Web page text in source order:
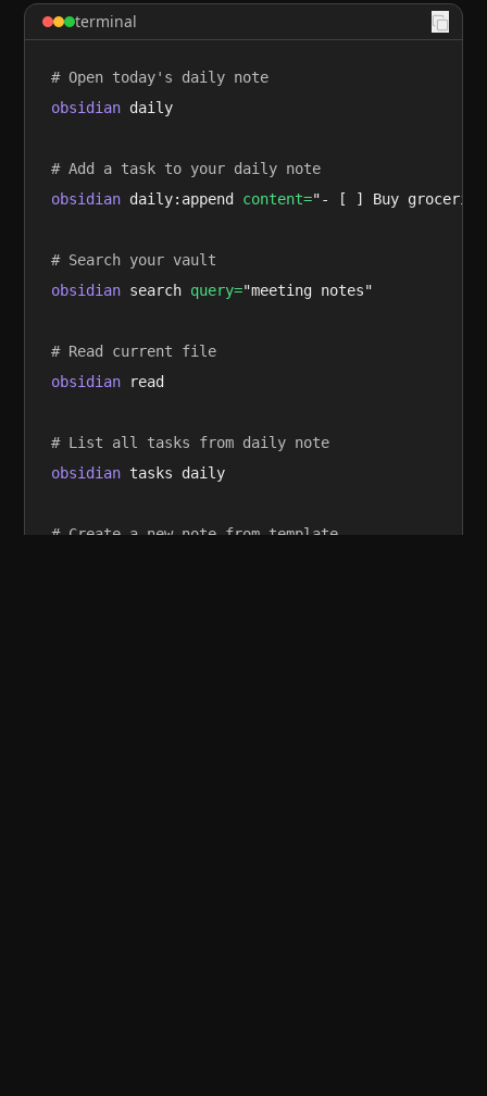
terminal
# Open today's daily note
obsidian daily
# Add a task to your daily note
obsidian daily:append content="- [ ] Buy
# Search your vault
obsidian search query="meeting notes"
# Read current file
obsidian read
# List all tasks from daily note
obsidian tasks daily
# Create a new note from template